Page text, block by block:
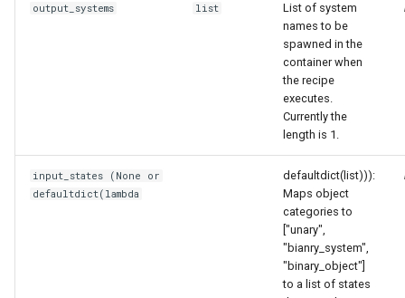
output_systems list
List of system
names to be
spawned in the
container when
the recipe
executes.
Currently the
length is 1.
input_states (None or
defaultdict(lambda
defaultdict(list))):
Maps object
categories to
["unary",
"bianry_system",
"binary_object"]
to a list of states